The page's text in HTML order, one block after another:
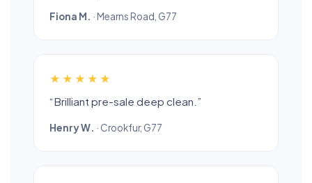
Fiona M. · Mearns Road, G77
★★★★★
“Brilliant pre-sale deep clean.”
Henry W. · Crookfur, G77